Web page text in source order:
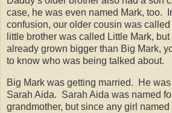
case, he was even named Mark, too.
confusion, our older cousin was
little brother was called Little Mark,
already grown bigger than Big Mark,
to know who was being talked about.
Big Mark was getting married.
He
Sarah Aida. Sarah Aida was named
grandmother, but since any girl